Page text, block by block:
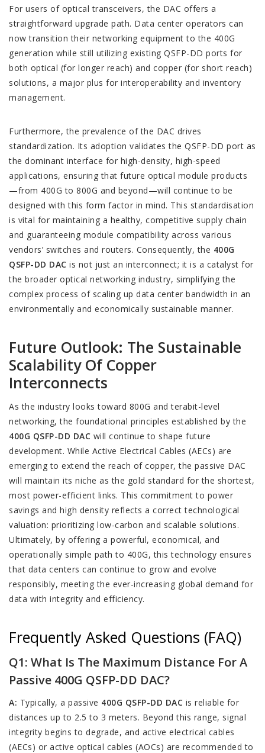
For users of optical transceivers, the DAC offers a
straightforward upgrade path. Data center operators can
now transition their networking equipment to the 400G
generation while still utilizing existing QSFP-DD ports for
both optical (for longer reach) and copper (for short reach)
solutions, a major plus for interoperability and inventory
management.
Furthermore, the prevalence of the DAC drives
standardization. Its adoption validates the QSFP-DD port as
the dominant interface for high-density, high-speed
applications, ensuring that future optical module products
—from 400G to 800G and beyond—will continue to be
designed with this form factor in mind. This standardisation
is vital for maintaining a healthy, competitive supply chain
and guaranteeing module compatibility across various
vendors’ switches and routers. Consequently, the 400G
QSFP-DD DAC is not just an interconnect; it is a catalyst for
the broader optical networking industry, simplifying the
complex process of scaling up data center bandwidth in an
environmentally and economically sustainable manner.
Future Outlook: The Sustainable
Scalability Of Copper
Interconnects
As the industry looks toward 800G and terabit-level
networking, the foundational principles established by the
400G QSFP-DD DAC will continue to shape future
development. While Active Electrical Cables (AECs) are
emerging to extend the reach of copper, the passive DAC
will maintain its niche as the gold standard for the shortest,
most power-efficient links. This commitment to power
savings and high density reflects a correct technological
valuation: prioritizing low-carbon and scalable solutions.
Ultimately, by offering a powerful, economical, and
operationally simple path to 400G, this technology ensures
that data centers can continue to grow and evolve
responsibly, meeting the ever-increasing global demand for
data with integrity and efficiency.
Frequently Asked Questions (FAQ)
Q1: What Is The Maximum Distance For A
Passive 400G QSFP-DD DAC?
A: Typically, a passive 400G QSFP-DD DAC is reliable for
distances up to 2.5 to 3 meters. Beyond this range, signal
integrity begins to degrade, and active electrical cables
(AECs) or active optical cables (AOCs) are recommended to